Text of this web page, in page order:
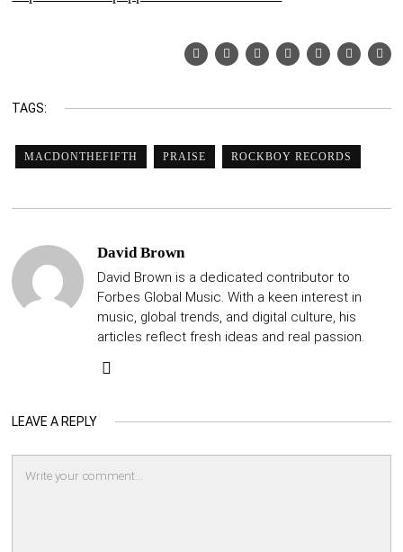
TAGS:
MACDONTHEFIFTH PRAISE ROCKBOY RECORDS
David Brown
David Brown is a dedicated contributor to
Forbes Global Music. With a keen interest in
music, global trends, and digital culture, his
articles reflect fresh ideas and real passion.
LEAVE A REPLY